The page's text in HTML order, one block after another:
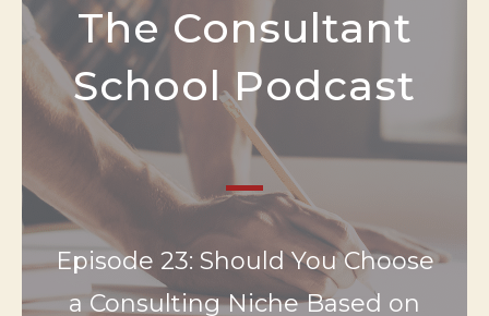
The Consultant
School Podcast
Episode 23: Should You Choose
a Consulting Niche Based on